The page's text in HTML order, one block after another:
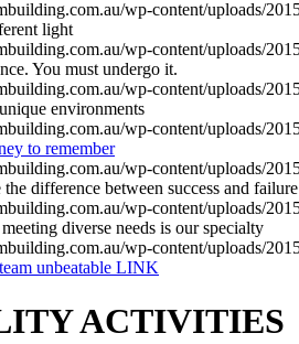
light
You must undergo it.
environments
to remember
difference between success and failure
diverse needs is our specialty
unbeatable LINK
ACTIVITIES